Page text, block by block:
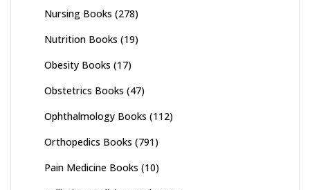
Nursing Books (278)
Nutrition Books (19)
Obesity Books (17)
Obstetrics Books (47)
Ophthalmology Books (112)
Orthopedics Books (791)
Pain Medicine Books (10)